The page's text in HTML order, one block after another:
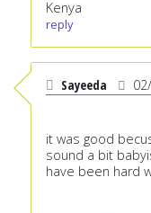
Kenya
reply
Sayeeda
it was good
sound a bit
have been hard